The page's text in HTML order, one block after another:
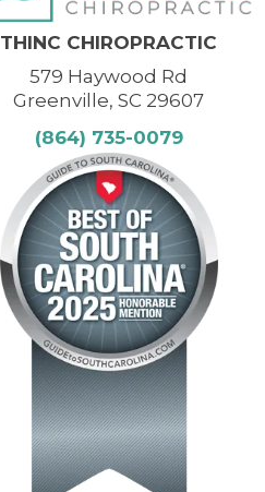
THINC CHIROPRACTIC
579 Haywood Rd
Greenville, SC 29607
(864) 735-0079